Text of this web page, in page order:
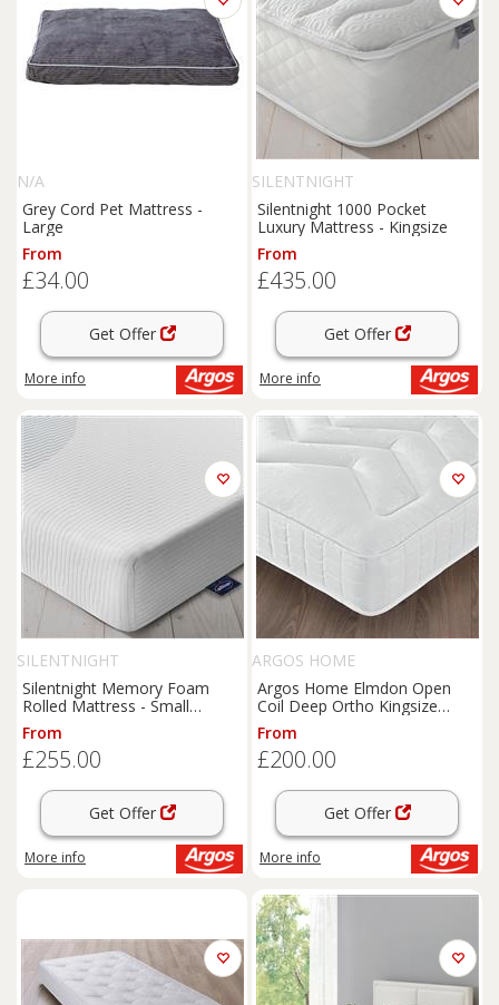
N/A
Grey Cord Pet Mattress -
Large
From
£34.00
Get Offer
More info
SILENTNIGHT
Silentnight 1000 Pocket
Luxury Mattress - Kingsize
From
£435.00
Get Offer
More info
SILENTNIGHT
Silentnight Memory Foam
Rolled Mattress - Small
Double
From
£255.00
Get Offer
More info
ARGOS HOME
Argos Home Elmdon Open
Coil Deep Ortho Kingsize
Mattress
From
£200.00
Get Offer
More info